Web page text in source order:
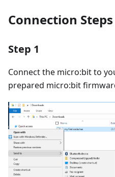
Connection Steps
Step 1
Connect the micro:bit to
prepared micro:bit